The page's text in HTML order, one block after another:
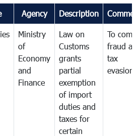
Agency Description
Ministry
of
Economy
and
Finance
Law on
Customs
grants
partial
exemption
of import
duties and
taxes for
certain
To
fraud
tax
evasion